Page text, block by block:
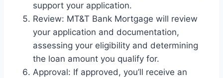
support your application.
Review: MT&T Bank Mortgage will review
your application and documentation,
assessing your eligibility and determining
the loan amount you qualify for.
Approval: If approved, you’ll receive an